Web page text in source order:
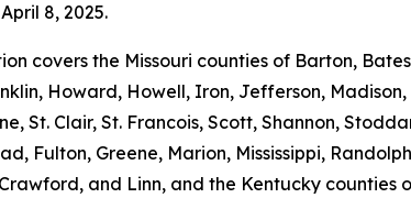
8, 2025.
covers the Missouri counties of Barton,
Howard, Howell, Iron, Jefferson,
St. Clair, St. Francois, Scott, Shannon,
Fulton, Greene, Marion, Mississippi,
and Linn, and the Kentucky